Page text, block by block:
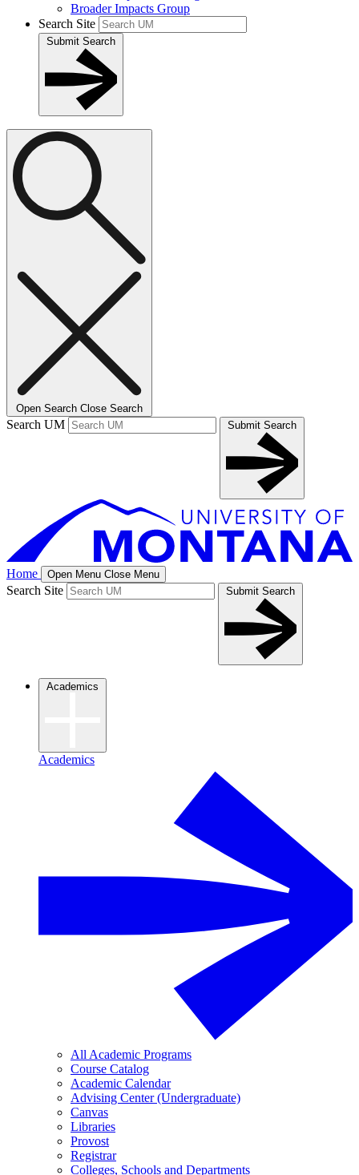
Broader Impacts Group
Search Site
Submit Search
Open Search Close Search
Search UM Submit Search
Home Open Menu Close Menu
Search Site Submit Search
Academics
Academics
All Academic Programs
Course Catalog
Academic Calendar
Advising Center (Undergraduate)
Canvas
Libraries
Provost
Registrar
Colleges, Schools and Departments